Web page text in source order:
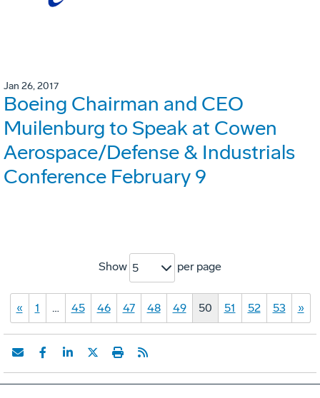
Jan 26, 2017
Boeing Chairman and CEO
Muilenburg to Speak at Cowen
Aerospace/Defense & Industrials
Conference February 9
Show 5 per page
« 1 … 45 46 47 48 49 50 51 52 53 »